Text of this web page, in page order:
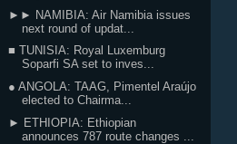
►► NAMIBIA: Air Namibia issues
next round of updat...
■ TUNISIA: Royal Luxemburg
Soparfi SA set to inves...
● ANGOLA: TAAG, Pimentel Araújo
elected to Chairma...
► ETHIOPIA: Ethiopian
announces 787 route changes ...